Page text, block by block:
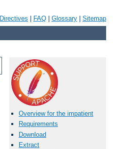
Directives FAQ Glossary Sitemap
Overview for the impatient
Requirements
Download
Extract